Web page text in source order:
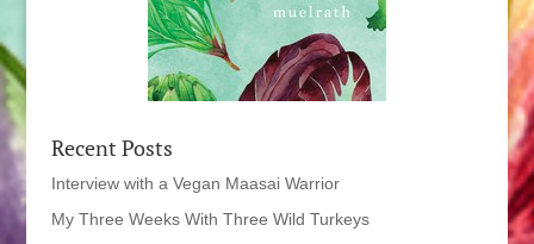
Recent Posts
Interview with a Vegan Maasai Warrior
My Three Weeks With Three Wild Turkeys